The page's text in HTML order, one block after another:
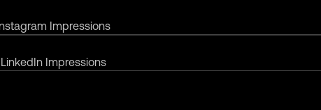
Impressions
LinkedIn Impressions